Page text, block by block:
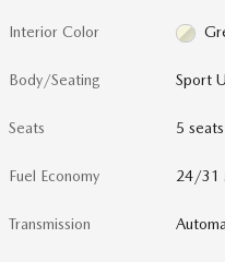
Interior Color
Body/Seating Sport
Seats 5 seats
Fuel Economy 24/31
Transmission